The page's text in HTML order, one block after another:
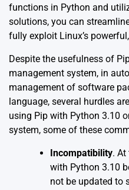
functions in Python and
solutions, you can
fully exploit Linux’s
Despite the usefulness of
management system, in
management of software
language, several hurdles
using Pip with Python 3.10
system, some of these
Incompatibility.
with Python 3.10
not be updated to